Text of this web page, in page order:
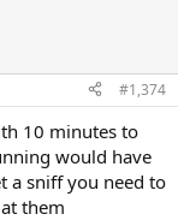
#1,374
10 minutes to
would have
a sniff you need to
them